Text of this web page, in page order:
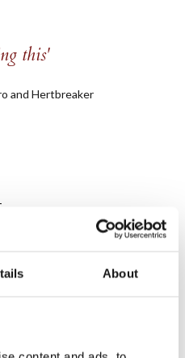
About
this'
and Hertbreaker